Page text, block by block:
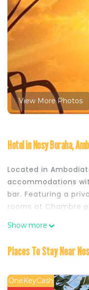
View More Photos
Hotel in Nosy Boraha,
Located in
accommodations
bar. Featuring a
rooms at Chambre
Chambre pour 4
comfort. These
Show more
Places To Stay Near
OneKeyCash